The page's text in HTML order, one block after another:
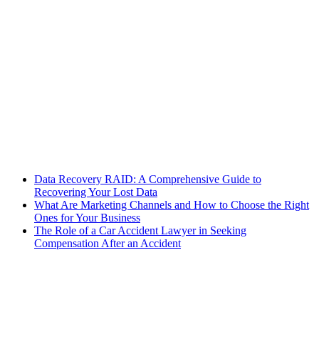
Data Recovery RAID: A Comprehensive Guide to
Recovering Your Lost Data
What Are Marketing Channels and How to Choose the Right
Ones for Your Business
The Role of a Car Accident Lawyer in Seeking
Compensation After an Accident